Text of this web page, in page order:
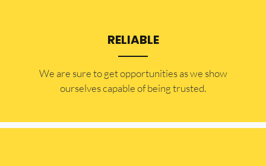
RELIABLE
​​We are sure to get opportunities as we show
ourselves capable of being trusted.